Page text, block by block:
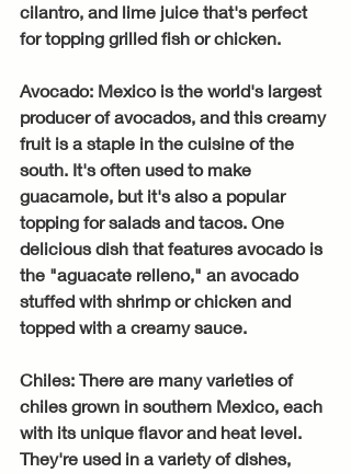
cilantro, and lime juice that's perfect
for topping grilled fish or chicken.
Avocado: Mexico is the world's largest
producer of avocados, and this creamy
fruit is a staple in the cuisine of the
south. It's often used to make
guacamole, but it's also a popular
topping for salads and tacos. One
delicious dish that features avocado is
the "aguacate relleno," an avocado
stuffed with shrimp or chicken and
topped with a creamy sauce.
Chiles: There are many varieties of
chiles grown in southern Mexico, each
with its unique flavor and heat level.
They're used in a variety of dishes,